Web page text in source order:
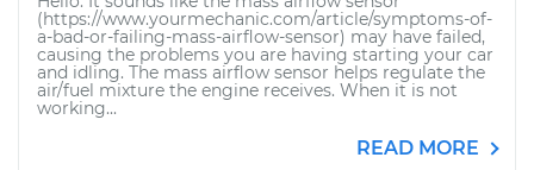
(https://www.yourmechanic.com/article/symptoms-of-
a-bad-or-failing-mass-airflow-sensor) may have failed,
causing the problems you are having starting your car
and idling. The mass airflow sensor helps regulate the
air/fuel mixture the engine receives. When it is not
working...
READ MORE